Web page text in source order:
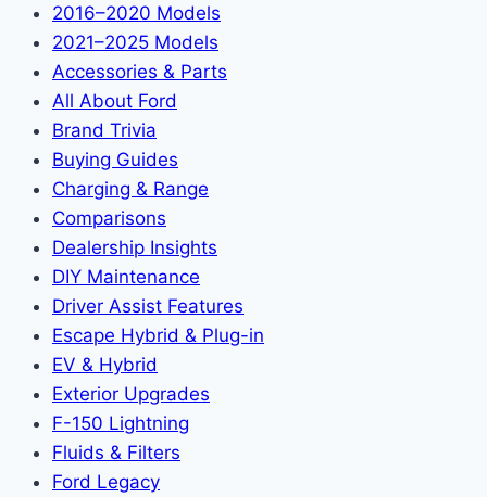
2016–2020 Models
2021–2025 Models
Accessories & Parts
All About Ford
Brand Trivia
Buying Guides
Charging & Range
Comparisons
Dealership Insights
DIY Maintenance
Driver Assist Features
Escape Hybrid & Plug-in
EV & Hybrid
Exterior Upgrades
F-150 Lightning
Fluids & Filters
Ford Legacy